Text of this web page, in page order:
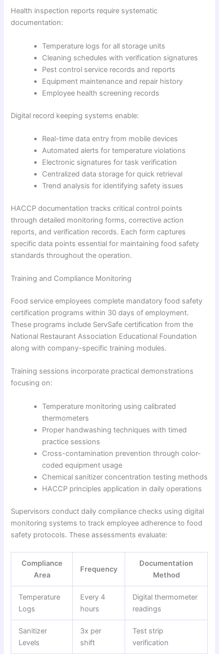
Health inspection reports require systematic
documentation:
Temperature logs for all storage units
Cleaning schedules with verification signatures
Pest control service records and reports
Equipment maintenance and repair history
Employee health screening records
Digital record keeping systems enable:
Real-time data entry from mobile devices
Automated alerts for temperature violations
Electronic signatures for task verification
Centralized data storage for quick retrieval
Trend analysis for identifying safety issues
HACCP documentation tracks critical control points
through detailed monitoring forms, corrective action
reports, and verification records. Each form captures
specific data points essential for maintaining food safety
standards throughout the operation.
Training and Compliance Monitoring
Food service employees complete mandatory food safety
certification programs within 30 days of employment.
These programs include ServSafe certification from the
National Restaurant Association Educational Foundation
along with company-specific training modules.
Training sessions incorporate practical demonstrations
focusing on:
Temperature monitoring using calibrated
thermometers
Proper handwashing techniques with timed
practice sessions
Cross-contamination prevention through color-
coded equipment usage
Chemical sanitizer concentration testing methods
HACCP principles application in daily operations
Supervisors conduct daily compliance checks using digital
monitoring systems to track employee adherence to food
safety protocols. These assessments evaluate:
Compliance
Area
Frequency
Documentation
Method
Temperature
Logs
Every 4
hours
Digital thermometer
readings
Sanitizer
Levels
3x per
shift
Test strip
verification